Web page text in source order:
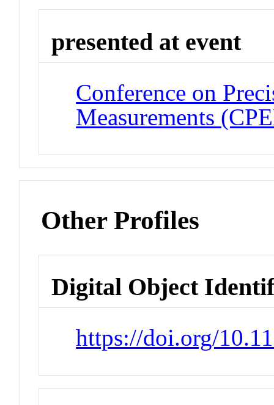
presented at event
Conference on
Measurements
Other Profiles
Digital Object
https://doi.org/